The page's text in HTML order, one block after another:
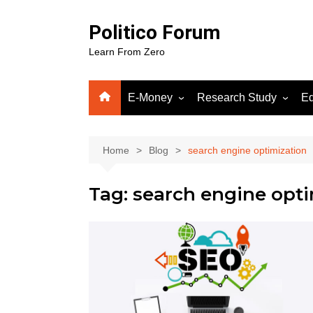
Politico Forum
Learn From Zero
E-Money
Fiverr
WordPress
Research Study
Home Blog search engine optimization
Tag: search engine